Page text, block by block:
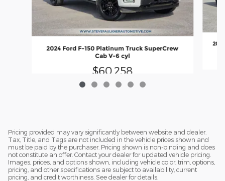
2024 Ford F-150 Platinum Truck SuperCrew
Cab V-6 cyl
$60,258
Pricing provided may vary significantly between website and dealer.
Tax, Title, and Tags are not included in the vehicle prices shown and
must be paid by the purchaser. Pricing shown is non-binding and does
not constitute an offer. Contact your dealer for updated vehicle pricing.
Images, prices, and options shown, including vehicle color, trim, options,
pricing, and other specifications are subject to availability, current
pricing, and credit worthiness. See dealer for details.